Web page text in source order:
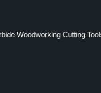
Woodworking Cutting